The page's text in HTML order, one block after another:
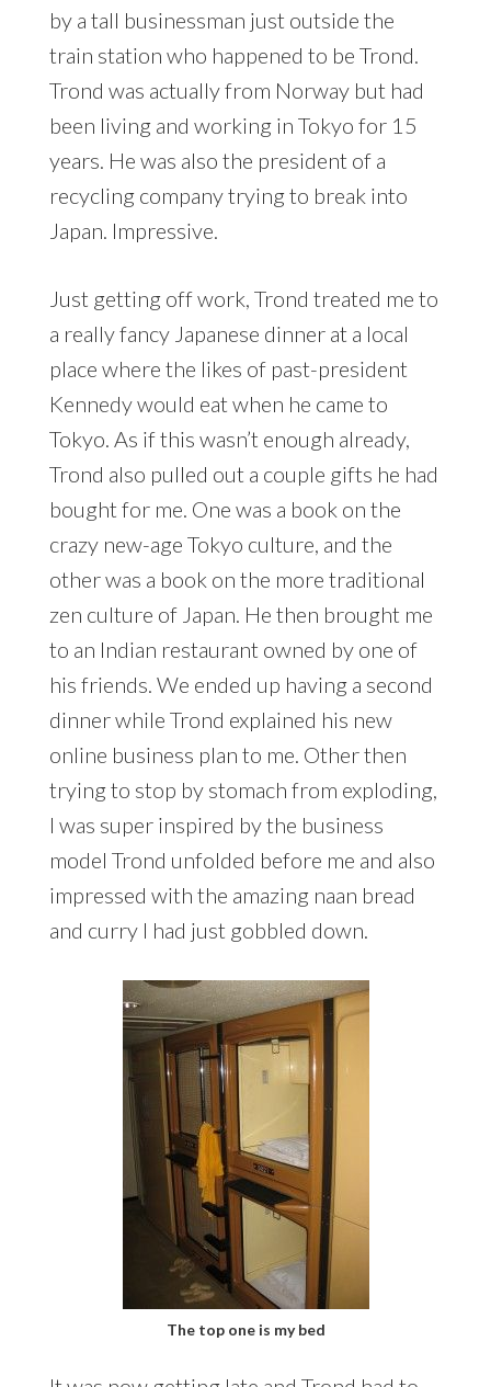
by a tall businessman just outside the
train station who happened to be Trond.
Trond was actually from Norway but had
been living and working in Tokyo for 15
years. He was also the president of a
recycling company trying to break into
Japan. Impressive.
Just getting off work, Trond treated me to
a really fancy Japanese dinner at a local
place where the likes of past-president
Kennedy would eat when he came to
Tokyo. As if this wasn’t enough already,
Trond also pulled out a couple gifts he had
bought for me. One was a book on the
crazy new-age Tokyo culture, and the
other was a book on the more traditional
zen culture of Japan. He then brought me
to an Indian restaurant owned by one of
his friends. We ended up having a second
dinner while Trond explained his new
online business plan to me. Other then
trying to stop by stomach from exploding,
I was super inspired by the business
model Trond unfolded before me and also
impressed with the amazing naan bread
and curry I had just gobbled down.
The top one is my bed